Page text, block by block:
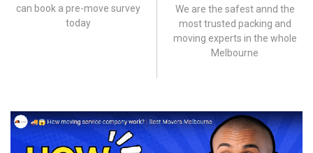
can book a pre-move survey
today
We are the safest annd the
most trusted packing and
moving experts in the whole
Melbourne